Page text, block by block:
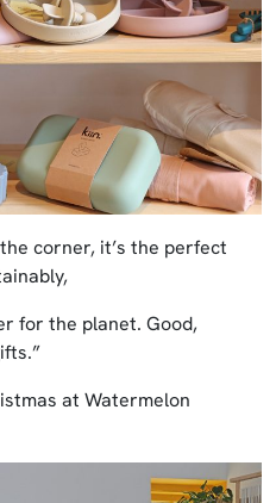
corner, it’s the perfect
for the planet. Good,
at Watermelon